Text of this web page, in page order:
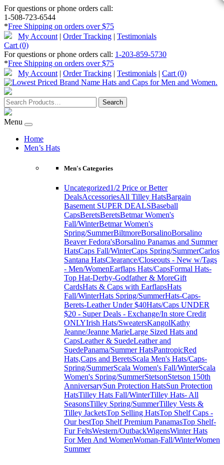
For questions or phone orders call:
1-508-723-6544
*Free Shipping on orders over $75
My Account | Order Tracking | Testimonials
Cart (0)
For questions or phone orders call: 1-203-859-5730
*Free Shipping on orders over $75
My Account | Order Tracking | Testimonials | Cart (0)
Menu
Home
Men’s Hats
Men's Categories
Uncategorized1/2 Price or Better
DealsAccessoriesAll Tilley HatsBargain
Basement SUPER DEALSBaseball
CapsBeretsBeretsBetmar Women's
Fall/WinterBetmar Women's
Spring/SummerBiltmoreBorsalinoBorsalino
Beaver Fedora'sBorsalino Panamas and Summer
HatsCaps Fall/WinterCaps Spring/SummerCarlos
Santana HatsClearance/Closeouts - New w/Tags
- Men/WomenEarflaps Hats/CapsFormal Hats-
Top Hat-Derby-Godfather & MoreGift
CardsHats & Caps with EarflapsHats
Fall/WinterHats Spring/SummerHats-Caps-
Berets-Leather Under $40Hats/Caps UNDER
$20 - Super Deals - Exchange/In store Credit
ONLYIrish Hats/SweatersKangolKathy
Jeanne/Jeanne MarieLarge Sized Hats and
CapsLeather & SuedeLeather and
SuedePanama/Summer HatsPantropicRed
Hats,Caps and BeretsScala Men's Hats/Caps-
Spring/SummerScala Women's Fall/WinterScala
Women's Spring/SummerStetsonStetson 150th
AnniversarySun Protection HatsSun Protection
HatsTilley Hats Fall/WinterTilley Hats- All
SeasonsTilley Spring/SummerTilley Vests &
Tilley JacketsTop Selling HatsTop Shelf Caps -
Our bestTop Shelf Premium PanamasTop Shelf-
Fur FeltsWestern/OutbackWigensWinter Hats
For Men And WomenWoman-Fall/WinterWomen
Summer